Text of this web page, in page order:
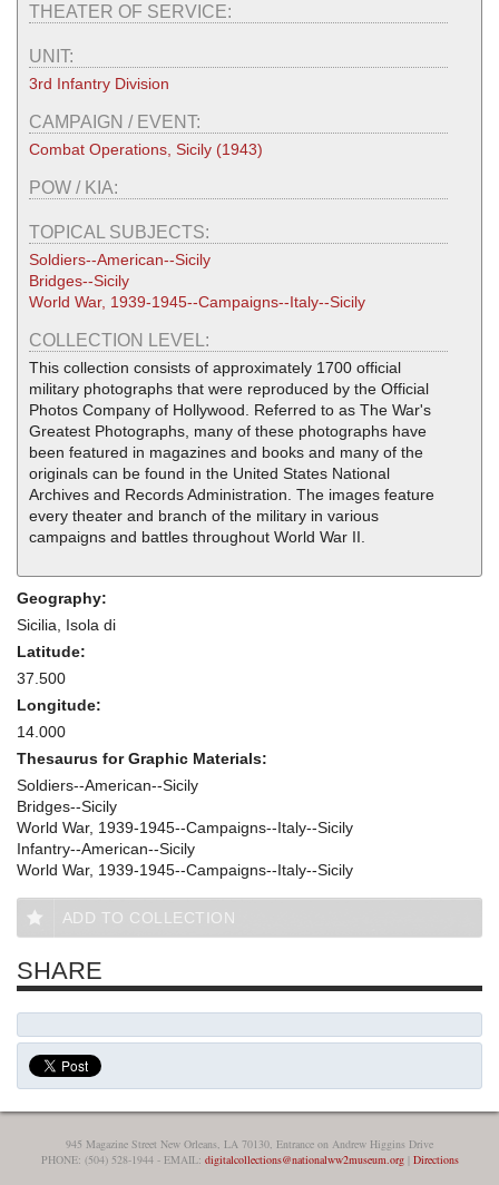
THEATER OF SERVICE:
UNIT:
3rd Infantry Division
CAMPAIGN / EVENT:
Combat Operations, Sicily (1943)
POW / KIA:
TOPICAL SUBJECTS:
Soldiers--American--Sicily
Bridges--Sicily
World War, 1939-1945--Campaigns--Italy--Sicily
COLLECTION LEVEL:
This collection consists of approximately 1700 official
military photographs that were reproduced by the Official
Photos Company of Hollywood. Referred to as The War's
Greatest Photographs, many of these photographs have
been featured in magazines and books and many of the
originals can be found in the United States National
Archives and Records Administration. The images feature
every theater and branch of the military in various
campaigns and battles throughout World War II.
Geography:
Sicilia, Isola di
Latitude:
37.500
Longitude:
14.000
Thesaurus for Graphic Materials:
Soldiers--American--Sicily
Bridges--Sicily
World War, 1939-1945--Campaigns--Italy--Sicily
Infantry--American--Sicily
World War, 1939-1945--Campaigns--Italy--Sicily
ADD TO COLLECTION
SHARE
945 Magazine Street New Orleans, LA 70130, Entrance on Andrew Higgins Drive
PHONE: (504) 528-1944 - EMAIL: digitalcollections@nationalww2museum.org| Directions